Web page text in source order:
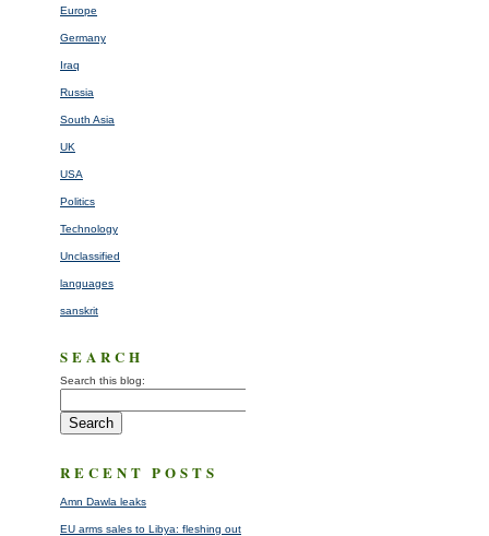
Europe
Germany
Iraq
Russia
South Asia
UK
USA
Politics
Technology
Unclassified
languages
sanskrit
SEARCH
Search this blog:
RECENT POSTS
Amn Dawla leaks
EU arms sales to Libya: fleshing out